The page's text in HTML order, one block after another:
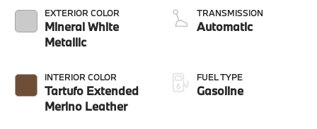
EXTERIOR COLOR
Mineral White
Metallic
INTERIOR COLOR
Tartufo Extended
Merino Leather
TRANSMISSION
Automatic
FUEL TYPE
Gasoline